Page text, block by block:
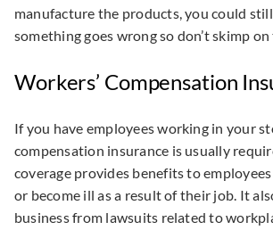
manufacture the products, you could
something goes wrong so don’t skimp
Workers’ Compensation
If you have employees working in your
compensation insurance is usually
coverage provides benefits to
or become ill as a result of their job. It
business from lawsuits related to